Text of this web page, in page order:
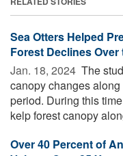
Sea Otters Helped
Forest Declines
Jan. 18, 2024  The
canopy changes
period. During this
kelp forest canopy
Over 40 Percent of